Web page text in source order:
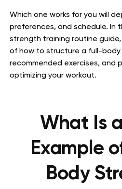
Which one works for you will
preferences, and schedule. In
strength training routine guide,
of how to structure a full-body
recommended exercises, and
optimizing your workout.
What Is
Example
Body